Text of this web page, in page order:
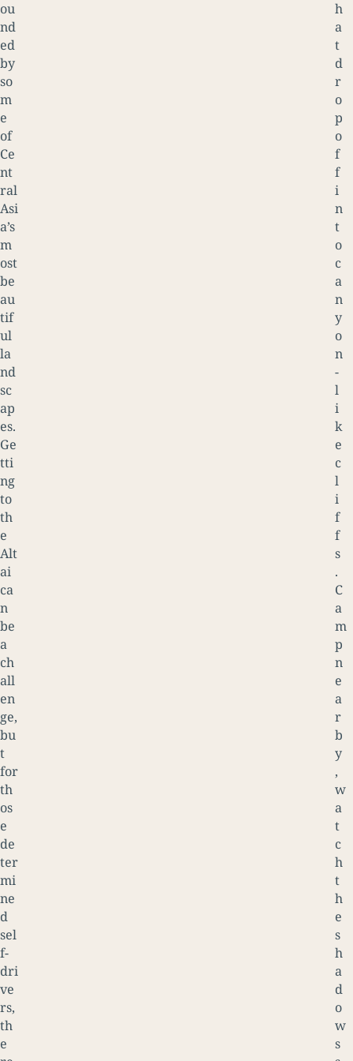
ou
nd
ed
by
so
m
e
of
Ce
nt
ral
Asi
a’s
m
ost
be
au
tif
ul
la
nd
sc
ap
es.
Ge
tti
ng
to
th
e
Alt
ai
ca
n
be
a
ch
all
en
ge,
bu
t
for
th
os
e
de
ter
mi
ne
d
sel
f-
dri
ve
rs,
th
e
h
a
t
d
r
o
p
o
f
f
i
n
t
o
c
a
n
y
o
n
-
l
i
k
e
c
l
i
f
f
s
.
C
a
m
p
n
e
a
r
b
y
,
w
a
t
c
h
t
h
e
s
h
a
d
o
w
s